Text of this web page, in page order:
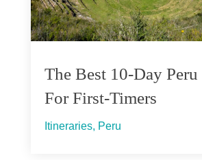
The Best 10-Day
For First-Timers
Itineraries, Peru